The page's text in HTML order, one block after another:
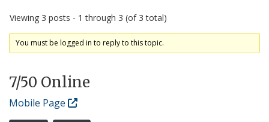
Viewing 3 posts - 1 through 3 (of 3 total)
You must be logged in to reply to this topic.
7/50 Online
Mobile Page